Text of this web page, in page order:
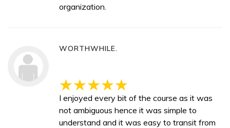
organization.
WORTHWHILE.
I enjoyed every bit of the course as it was
not ambiguous hence it was simple to
understand and it was easy to transit from